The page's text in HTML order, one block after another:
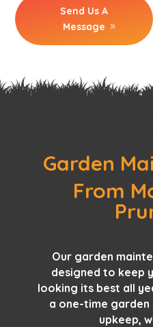
Send Us A
Message
Your content goes here. Edit
Garden
From
Our garden
designed to keep
looking its best all
a one-time
upkeep,